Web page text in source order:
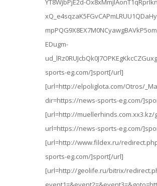
YT8WjbPjE2d-
EDugm-
sports-eg.com/]sport[/url]
[url=http://elpoliglota.com/Otros/
dir=https://news-sports-eg.com/
[url=http://muellerhinds.com.xx3.kz/
url=https://news-sports-eg.com/
[url=http://www.fildex.ru/
sports-eg.com/]sport[/url]
[url=http://geolife.ru/bitrix/